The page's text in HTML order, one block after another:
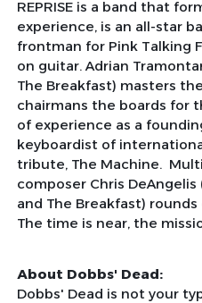
REPRISE is a band that
experience, is an all-star
frontman for Pink Talking
on guitar. Adrian
The Breakfast) masters
chairmans the boards for
of experience as a
keyboardist of
tribute, The Machine.
composer Chris DeAngelis
and The Breakfast)
The time is near, the
About Dobbs' Dead:
Dobbs' Dead is not your